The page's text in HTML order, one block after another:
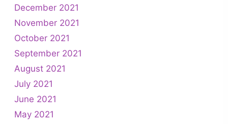
December 2021
November 2021
October 2021
September 2021
August 2021
July 2021
June 2021
May 2021